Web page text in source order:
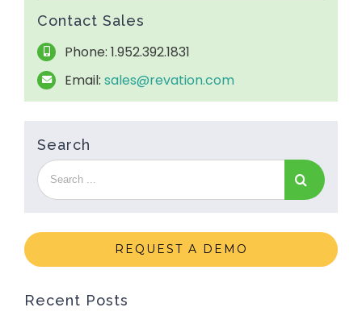
Contact Sales
Phone: 1.952.392.1831
Email: sales@revation.com
Search
REQUEST A DEMO
Recent Posts